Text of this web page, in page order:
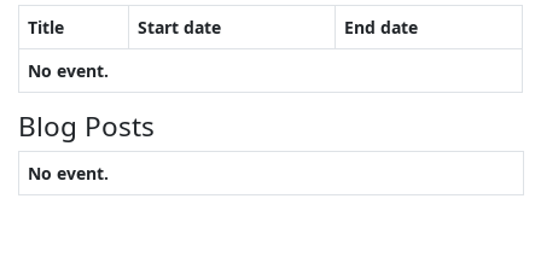
Title Start date
End date
No event.
Blog Posts
No event.